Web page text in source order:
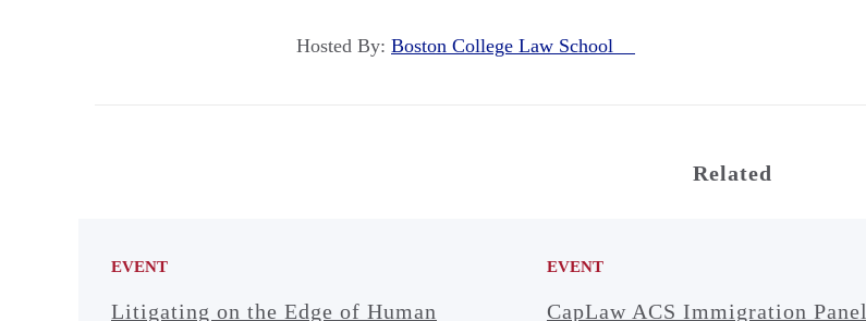
Hosted By: Boston College Law School
Related
EVENT
Litigating on the Edge of Human
EVENT
CapLaw ACS Immigration Panel